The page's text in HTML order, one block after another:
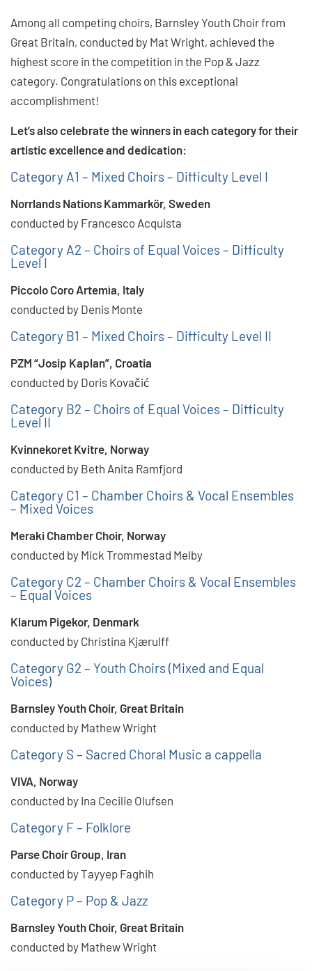
Among all competing choirs, Barnsley Youth Choir from
Great Britain, conducted by Mat Wright, achieved the
highest score in the competition in the Pop & Jazz
category. Congratulations on this exceptional
accomplishment!
Let’s also celebrate the winners in each category for their
artistic excellence and dedication:
Category A1 – Mixed Choirs – Difficulty Level I
Norrlands Nations Kammarkör, Sweden
conducted by Francesco Acquista
Category A2 – Choirs of Equal Voices – Difficulty
Level I
Piccolo Coro Artemìa, Italy
conducted by Denis Monte
Category B1 – Mixed Choirs – Difficulty Level II
PZM “Josip Kaplan”, Croatia
conducted by Doris Kovačić
Category B2 – Choirs of Equal Voices – Difficulty
Level II
Kvinnekoret Kvitre, Norway
conducted by Beth Anita Ramfjord
Category C1 – Chamber Choirs & Vocal Ensembles
– Mixed Voices
Meraki Chamber Choir, Norway
conducted by Mick Trommestad Melby
Category C2 – Chamber Choirs & Vocal Ensembles
– Equal Voices
Klarum Pigekor, Denmark
conducted by Christina Kjærulff
Category G2 – Youth Choirs (Mixed and Equal
Voices)
Barnsley Youth Choir, Great Britain
conducted by Mathew Wright
Category S – Sacred Choral Music a cappella
VIVA, Norway
conducted by Ina Cecilie Olufsen
Category F – Folklore
Parse Choir Group, Iran
conducted by Tayyep Faghih
Category P – Pop & Jazz
Barnsley Youth Choir, Great Britain
conducted by Mathew Wright